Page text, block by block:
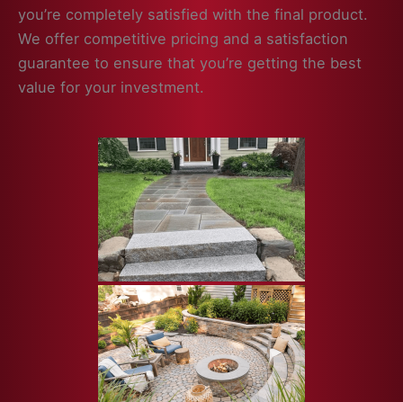
you’re completely satisfied with the final product.
We offer competitive pricing and a satisfaction
guarantee to ensure that you’re getting the best
value for your investment.